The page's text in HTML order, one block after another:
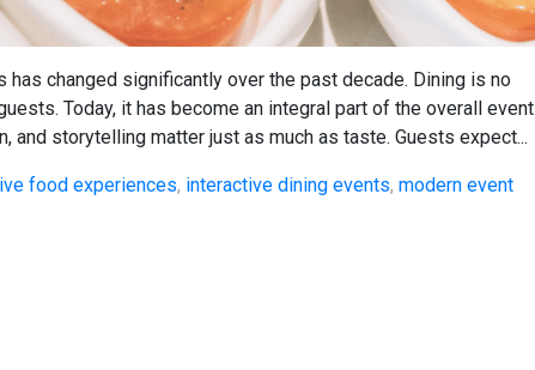
changed significantly over the past decade. Dining is no
Today, it has become an integral part of the overall event
and storytelling matter just as much as taste. Guests expect...
food experiences, interactive dining events, modern event